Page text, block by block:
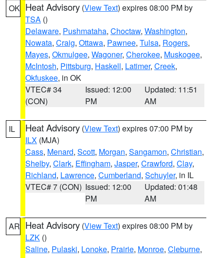
OK Heat Advisory (View Text) expires 08:00 PM by
TSA ()
Delaware, Pushmataha, Choctaw, Washington,
Nowata, Craig, Ottawa, Pawnee, Tulsa, Rogers,
Mayes, Okmulgee, Wagoner, Cherokee, Muskogee,
McIntosh, Pittsburg, Haskell, Latimer, Creek,
Okfuskee, in OK
VTEC# 34
(CON)
Issued: 12:00
PM
Updated: 11:51
AM
IL Heat Advisory (View Text) expires 07:00 PM by
ILX (MJA)
Cass, Menard, Scott, Morgan, Sangamon, Christian,
Shelby, Clark, Effingham, Jasper, Crawford, Clay,
Richland, Lawrence, Cumberland, Schuyler, in IL
VTEC# 7 (CON) Issued: 12:00
PM
Updated: 01:48
AM
AR Heat Advisory (View Text) expires 08:00 PM by
LZK ()
Saline, Pulaski, Lonoke, Prairie, Monroe, Cleburne,